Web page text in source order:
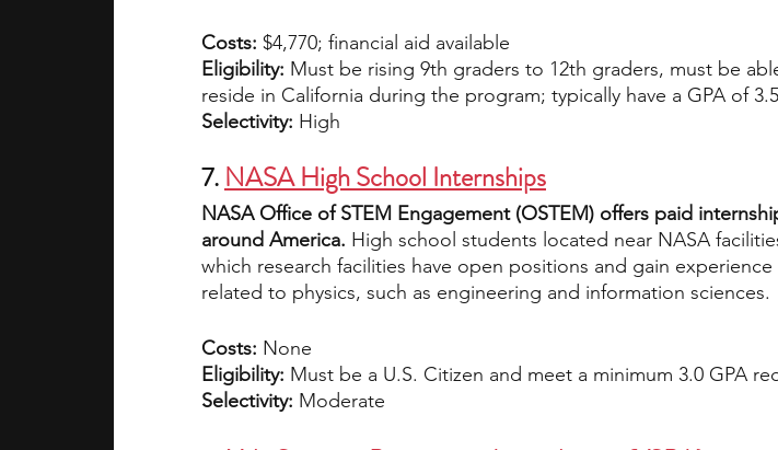
Costs: $4,770; financial aid available
Eligibility: Must be rising 9th graders to 12th graders, must be
reside in California during the program; typically have a GPA of
Selectivity: High
7. NASA High School Internships
NASA Office of STEM Engagement (OSTEM) offers paid
around America. High school students located near NASA
which research facilities have open positions and gain experience
related to physics, such as engineering and information sciences.
Costs: None
Eligibility: Must be a U.S. Citizen and meet a minimum 3.0 GPA
Selectivity: Moderate